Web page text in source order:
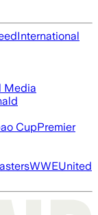
International
Media
CupPremier
WWEUnited